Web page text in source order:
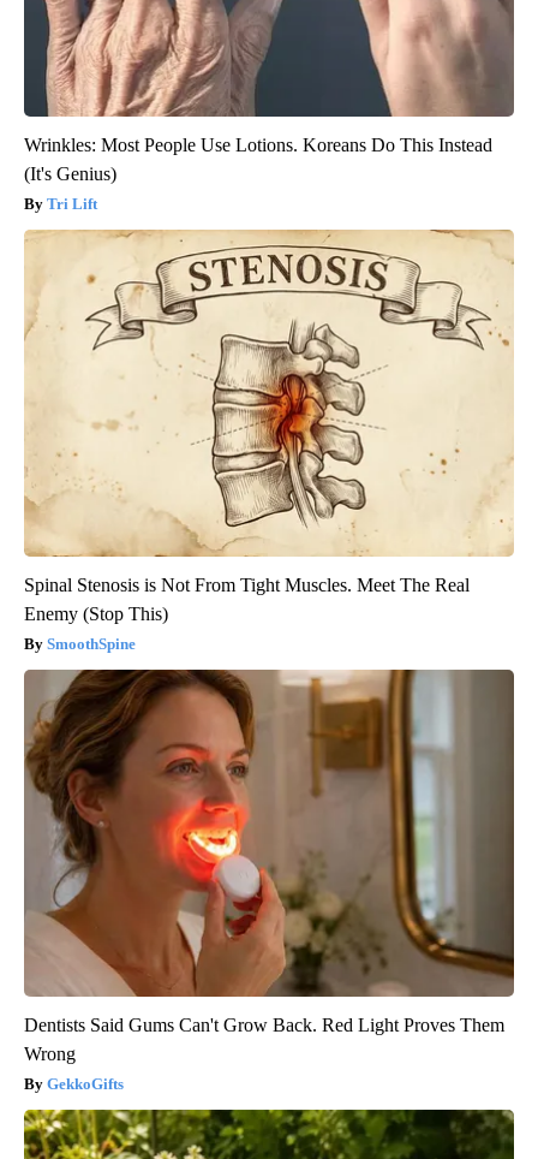
Wrinkles: Most People Use Lotions. Koreans Do This Instead
(It's Genius)
Tri Lift
Spinal Stenosis is Not From Tight Muscles. Meet The Real
Enemy (Stop This)
SmoothSpine
Dentists Said Gums Can't Grow Back. Red Light Proves Them
Wrong
GekkoGifts